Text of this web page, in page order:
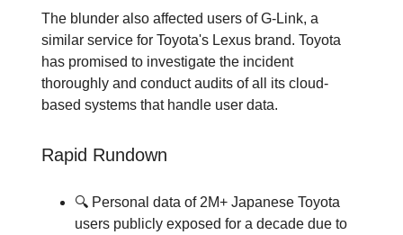
The blunder also affected users of G-Link, a
similar service for Toyota's Lexus brand. Toyota
has promised to investigate the incident
thoroughly and conduct audits of all its cloud-
based systems that handle user data.
Rapid Rundown
🔍 Personal data of 2M+ Japanese Toyota
users publicly exposed for a decade due to